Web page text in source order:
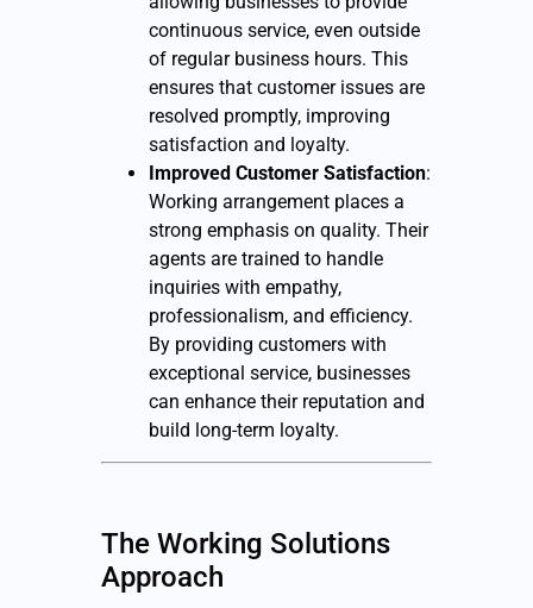
continuous service, even outside
of regular business hours. This
ensures that customer issues are
resolved promptly, improving
satisfaction and loyalty.
Improved Customer Satisfaction:
Working arrangement places a
strong emphasis on quality. Their
agents are trained to handle
inquiries with empathy,
professionalism, and efficiency.
By providing customers with
exceptional service, businesses
can enhance their reputation and
build long-term loyalty.
The Working Solutions
Approach